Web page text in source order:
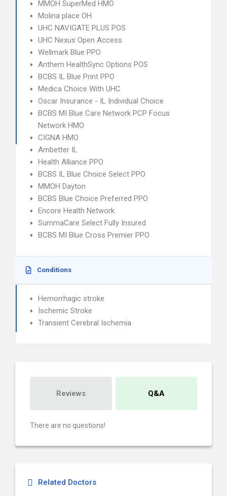
MMOH SuperMed HMO
Molina place OH
UHC NAVIGATE PLUS POS
UHC Nexus Open Access
Wellmark Blue PPO
Anthem HealthSync Options POS
BCBS IL Blue Print PPO
Medica Choice With UHC
Oscar Insurance - IL Individual Choice
BCBS MI Blue Care Network PCP Focus
Network HMO
CIGNA HMO
Ambetter IL
Health Alliance PPO
BCBS IL Blue Choice Select PPO
MMOH Dayton
BCBS Blue Choice Preferred PPO
Encore Health Network
SummaCare Select Fully Insured
BCBS MI Blue Cross Premier PPO
Conditions
Hemorrhagic stroke
Ischemic Stroke
Transient Cerebral Ischemia
Reviews Q&A
There are no questions!
Related Doctors